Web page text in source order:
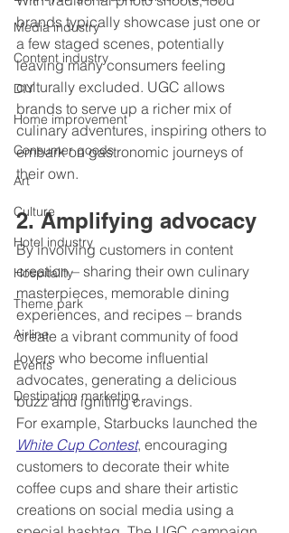
Media industry
Content industry
DIY
Home improvement
Consumer goods
Art
Culture
Hotel industry
Hospitality
Theme park
Airline
Events
Destination marketing
brands typically showcase just one or
a few staged scenes, potentially
leaving many consumers feeling
culturally excluded. UGC allows
brands to serve up a richer mix of
culinary adventures, inspiring others to
embark on gastronomic journeys of
their own.
2. Amplifying advocacy
By involving customers in content
creation – sharing their own culinary
masterpieces, memorable dining
experiences, and recipes – brands
create a vibrant community of food
lovers who become influential
advocates, generating a delicious
buzz and igniting cravings.
For example, Starbucks launched the
White Cup Contest, encouraging
customers to decorate their white
coffee cups and share their artistic
creations on social media using a